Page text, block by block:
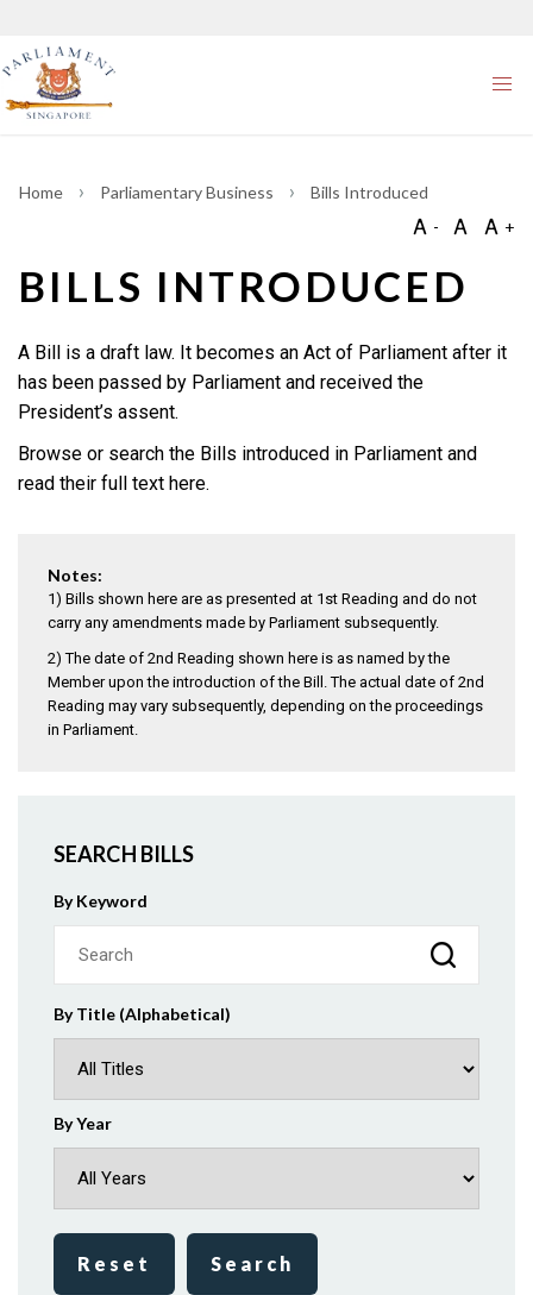
Home Parliamentary Business Bills Introduced
BILLS INTRODUCED
A Bill is a draft law. It becomes an Act of Parliament after it
has been passed by Parliament and received the
President’s assent.
Browse or search the Bills introduced in Parliament and
read their full text here.
Notes:
1) Bills shown here are as presented at 1st Reading and do not
carry any amendments made by Parliament subsequently.
2) The date of 2nd Reading shown here is as named by the
Member upon the introduction of the Bill. The actual date of 2nd
Reading may vary subsequently, depending on the proceedings
in Parliament.
SEARCH BILLS
By Keyword
By Title (Alphabetical)
By Year
Reset Search